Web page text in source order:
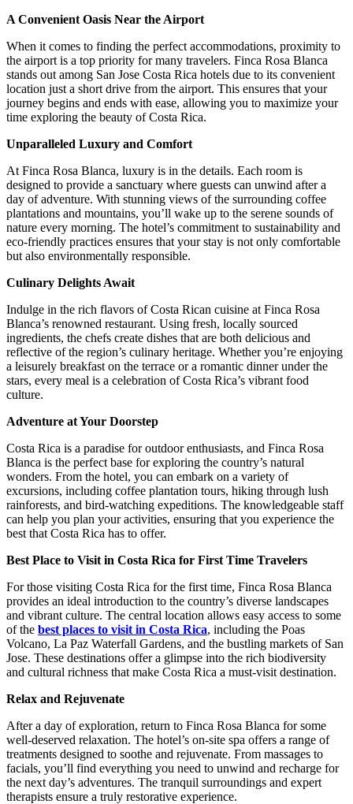
A Convenient Oasis Near the Airport
When it comes to finding the perfect accommodations, proximity to
the airport is a top priority for many travelers. Finca Rosa Blanca
stands out among San Jose Costa Rica hotels due to its convenient
location just a short drive from the airport. This ensures that your
journey begins and ends with ease, allowing you to maximize your
time exploring the beauty of Costa Rica.
Unparalleled Luxury and Comfort
At Finca Rosa Blanca, luxury is in the details. Each room is
designed to provide a sanctuary where guests can unwind after a
day of adventure. With stunning views of the surrounding coffee
plantations and mountains, you’ll wake up to the serene sounds of
nature every morning. The hotel’s commitment to sustainability and
eco-friendly practices ensures that your stay is not only comfortable
but also environmentally responsible.
Culinary Delights Await
Indulge in the rich flavors of Costa Rican cuisine at Finca Rosa
Blanca’s renowned restaurant. Using fresh, locally sourced
ingredients, the chefs create dishes that are both delicious and
reflective of the region’s culinary heritage. Whether you’re enjoying
a leisurely breakfast on the terrace or a romantic dinner under the
stars, every meal is a celebration of Costa Rica’s vibrant food
culture.
Adventure at Your Doorstep
Costa Rica is a paradise for outdoor enthusiasts, and Finca Rosa
Blanca is the perfect base for exploring the country’s natural
wonders. From the hotel, you can embark on a variety of
excursions, including coffee plantation tours, hiking through lush
rainforests, and bird-watching expeditions. The knowledgeable staff
can help you plan your activities, ensuring that you experience the
best that Costa Rica has to offer.
Best Place to Visit in Costa Rica for First Time Travelers
For those visiting Costa Rica for the first time, Finca Rosa Blanca
provides an ideal introduction to the country’s diverse landscapes
and vibrant culture. The central location allows easy access to some
of the best places to visit in Costa Rica, including the Poas
Volcano, La Paz Waterfall Gardens, and the bustling markets of San
Jose. These destinations offer a glimpse into the rich biodiversity
and cultural richness that make Costa Rica a must-visit destination.
Relax and Rejuvenate
After a day of exploration, return to Finca Rosa Blanca for some
well-deserved relaxation. The hotel’s on-site spa offers a range of
treatments designed to soothe and rejuvenate. From massages to
facials, you’ll find everything you need to unwind and recharge for
the next day’s adventures. The tranquil surroundings and expert
therapists ensure a truly restorative experience.